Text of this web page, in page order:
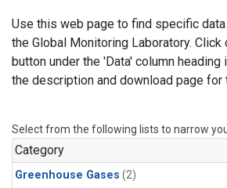
Use this web page to find specific
the Global Monitoring Laboratory. Click
button under the 'Data' column
the description and download page for
Select from the following lists to narrow
Category
Greenhouse Gases (2)